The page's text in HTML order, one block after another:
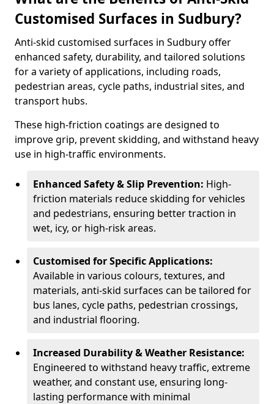
Customised Surfaces in Sudbury?
Anti-skid customised surfaces in Sudbury offer
enhanced safety, durability, and tailored solutions
for a variety of applications, including roads,
pedestrian areas, cycle paths, industrial sites, and
transport hubs.
These high-friction coatings are designed to
improve grip, prevent skidding, and withstand heavy
use in high-traffic environments.
Enhanced Safety & Slip Prevention: High-
friction materials reduce skidding for vehicles
and pedestrians, ensuring better traction in
wet, icy, or high-risk areas.
Customised for Specific Applications:
Available in various colours, textures, and
materials, anti-skid surfaces can be tailored for
bus lanes, cycle paths, pedestrian crossings,
and industrial flooring.
Increased Durability & Weather Resistance:
Engineered to withstand heavy traffic, extreme
weather, and constant use, ensuring long-
lasting performance with minimal